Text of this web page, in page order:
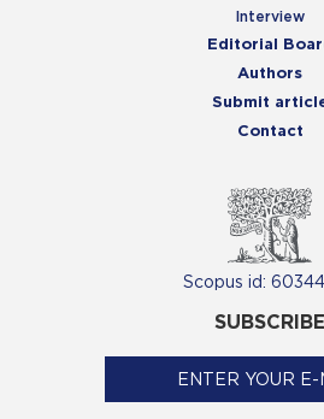
Interview
Editorial
Authors
Submit
Contact
Scopus id:
SUBSCRIBE
ENTER YOUR E-